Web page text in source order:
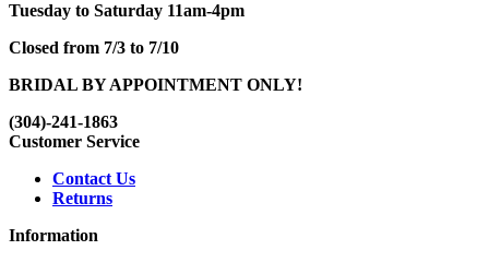
Tuesday to Saturday 11am-4pm
Closed from 7/3 to 7/10
BRIDAL BY APPOINTMENT ONLY!
(304)-241-1863
Customer Service
Contact Us
Returns
Information